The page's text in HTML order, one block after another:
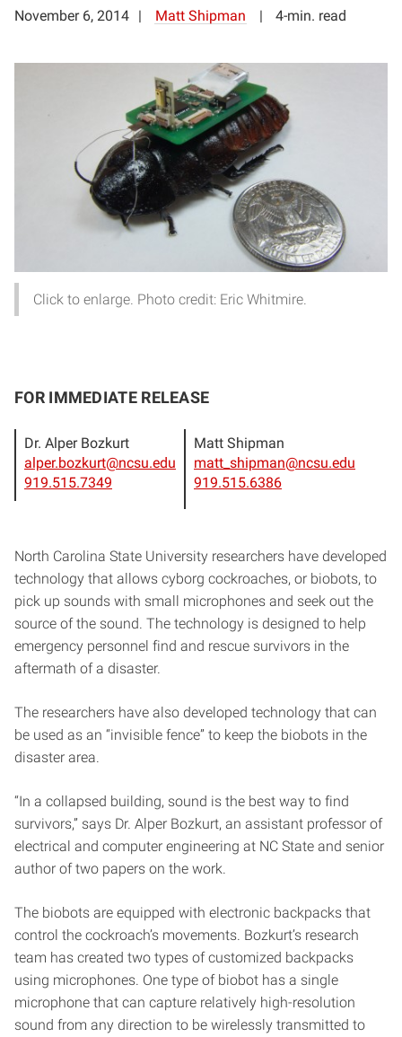
November 6, 2014 Matt Shipman 4-min. read
Click to enlarge. Photo credit: Eric Whitmire.
FOR IMMEDIATE RELEASE
Dr. Alper Bozkurt
alper.bozkurt@ncsu.edu
919.515.7349
Matt Shipman
matt_shipman@ncsu.edu
919.515.6386
North Carolina State University researchers have developed
technology that allows cyborg cockroaches, or biobots, to
pick up sounds with small microphones and seek out the
source of the sound. The technology is designed to help
emergency personnel find and rescue survivors in the
aftermath of a disaster.
The researchers have also developed technology that can
be used as an “invisible fence” to keep the biobots in the
disaster area.
“In a collapsed building, sound is the best way to find
survivors,” says Dr. Alper Bozkurt, an assistant professor of
electrical and computer engineering at NC State and senior
author of two papers on the work.
The biobots are equipped with electronic backpacks that
control the cockroach’s movements. Bozkurt’s research
team has created two types of customized backpacks
using microphones. One type of biobot has a single
microphone that can capture relatively high-resolution
sound from any direction to be wirelessly transmitted to